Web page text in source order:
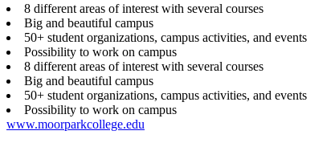
8 different areas of interest with several courses
Big and beautiful campus
50+ student organizations, campus activities, and events
Possibility to work on campus
8 different areas of interest with several courses
Big and beautiful campus
50+ student organizations, campus activities, and events
Possibility to work on campus
www.moorparkcollege.edu